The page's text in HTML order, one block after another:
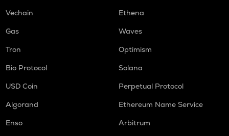
Vechain
Ethena
Gas
Waves
Tron
Optimism
Bio Protocol
Solana
USD Coin
Perpetual Protocol
Algorand
Ethereum Name Service
Enso
Arbitrum